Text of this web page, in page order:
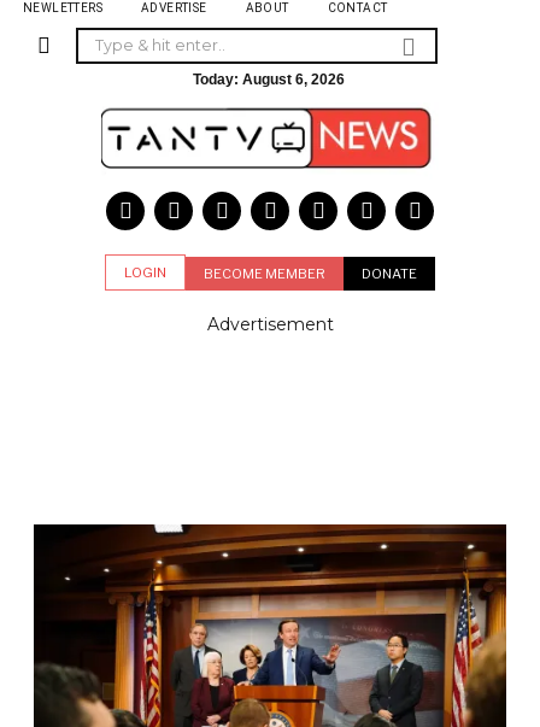
NEWLETTERS ADVERTISE ABOUT CONTACT
Today: August 6, 2026
LOGIN BECOME MEMBER DONATE
Advertisement